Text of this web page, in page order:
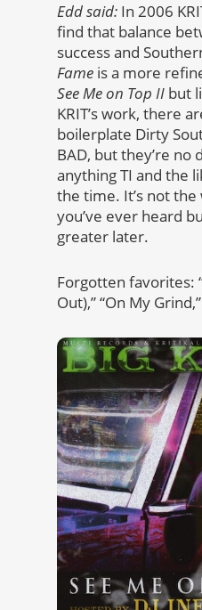
Edd said: In 2006
find that balance
success and
Fame is a more
See Me on Top II but
KRIT’s work, there
boilerplate Dirty
BAD, but they’re no
anything TI and the
the time. It’s not
you’ve ever heard
greater later.
Forgotten favorites:
Out),” “On My